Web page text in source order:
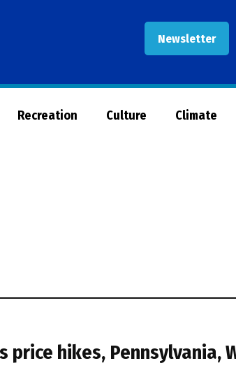
Newsletter
Now
Recreation Culture Climate
price hikes, Pennsylvania,